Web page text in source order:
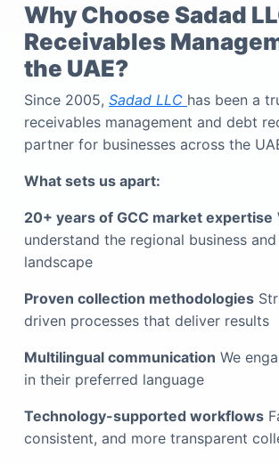
Why Choose Sadad
Receivables
the UAE?
Since 2005, Sadad LLC has been a
receivables management and debt
partner for businesses across the
What sets us apart:
20+ years of GCC market expertise
understand the regional business
landscape
Proven collection methodologies
driven processes that deliver results
Multilingual communication We
in their preferred language
Technology-supported workflows
consistent, and more transparent